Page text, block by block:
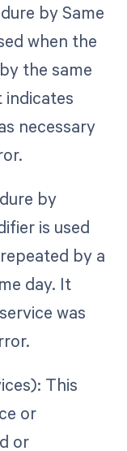
by Same
when the
the same
indicates
necessary
by
is used
by a
day. It
was
This
or
or